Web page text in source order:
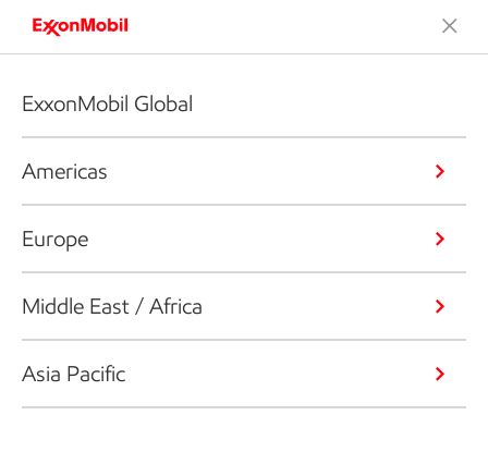
ExxonMobil Global
Americas
Europe
Middle East / Africa
Asia Pacific